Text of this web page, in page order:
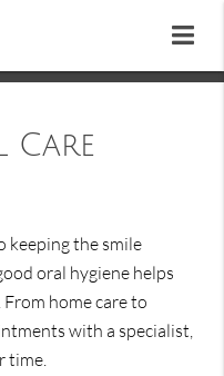
Care
keeping the smile
oral hygiene helps
home care to
with a specialist,
time.